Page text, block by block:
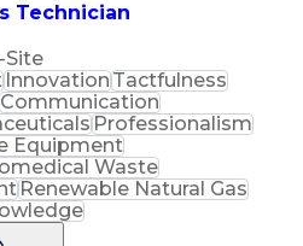
Technician
Site
InnovationTactfulness
Communication
Professionalism
Equipment
Waste
Renewable Natural Gas